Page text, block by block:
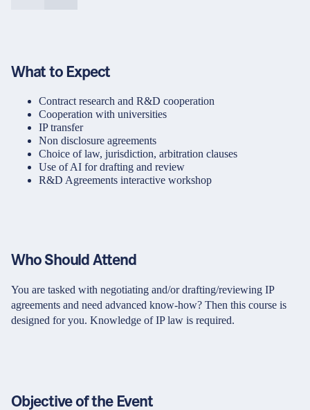
What to Expect
Contract research and R&D cooperation
Cooperation with universities
IP transfer
Non disclosure agreements
Choice of law, jurisdiction, arbitration clauses
Use of AI for drafting and review
R&D Agreements interactive workshop
Who Should Attend
You are tasked with negotiating and/or drafting/reviewing IP
agreements and need advanced know-how? Then this course is
designed for you. Knowledge of IP law is required.
Objective of the Event